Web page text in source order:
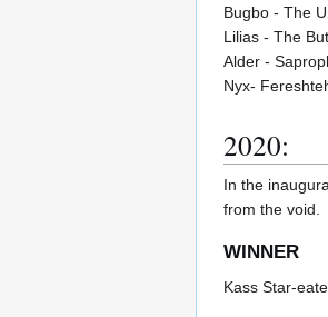
Bugbo - The
Lilias - The
Alder -
Nyx-
2020:
In the
from the void.
WINNER
Kass Star-